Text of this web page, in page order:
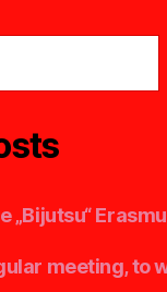
„Bijutsu“
meeting, to